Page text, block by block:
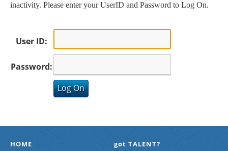
inactivity. Please enter your UserID and Password to Log On.
User ID:
Password:
HOME
got TALENT?